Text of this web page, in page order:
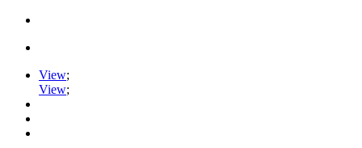
View;
View;